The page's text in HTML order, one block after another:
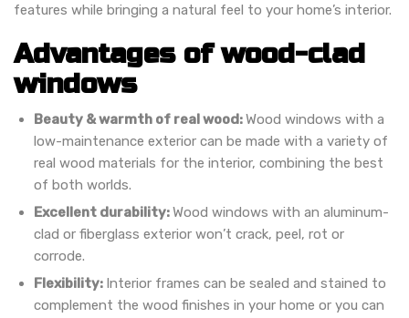
features while bringing a natural feel to your home’s interior.
Advantages of wood-clad
windows
Beauty & warmth of real wood:Wood windows with a
low-maintenance exterior can be made with a variety of
real wood materials for the interior, combining the best
of both worlds.
Excellent durability:Wood windows with an aluminum-
clad or fiberglass exterior won’t crack, peel, rot or
corrode.
Flexibility: Interior frames can be sealed and stained to
complement the wood finishes in your home or you can